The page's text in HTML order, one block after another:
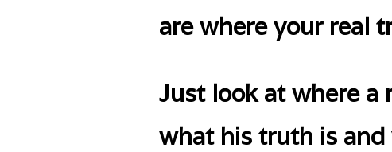
are where your real
Just look at where a
what his truth is and